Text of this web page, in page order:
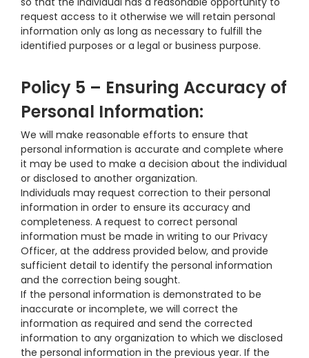
request access to it otherwise we will retain personal
information only as long as necessary to fulfill the
identified purposes or a legal or business purpose.
Policy 5 – Ensuring Accuracy of
Personal Information:
We will make reasonable efforts to ensure that
personal information is accurate and complete where
it may be used to make a decision about the individual
or disclosed to another organization.
Individuals may request correction to their personal
information in order to ensure its accuracy and
completeness. A request to correct personal
information must be made in writing to our Privacy
Officer, at the address provided below, and provide
sufficient detail to identify the personal information
and the correction being sought.
If the personal information is demonstrated to be
inaccurate or incomplete, we will correct the
information as required and send the corrected
information to any organization to which we disclosed
the personal information in the previous year. If the